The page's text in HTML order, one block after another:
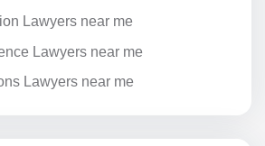
Lawyers near me
Lawyers near me
Lawyers near me